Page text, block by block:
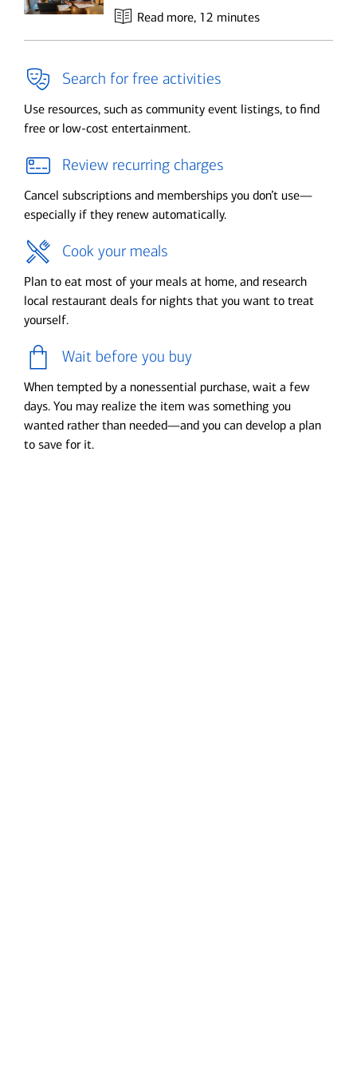
Read more, 12 minutes
Search for free activities
Use resources, such as community event listings, to find
free or low-cost entertainment.
Review recurring charges
Cancel subscriptions and memberships you don’t use—
especially if they renew automatically.
Cook your meals
Plan to eat most of your meals at home, and research
local restaurant deals for nights that you want to treat
yourself.
Wait before you buy
When tempted by a nonessential purchase, wait a few
days. You may realize the item was something you
wanted rather than needed—and you can develop a plan
to save for it.